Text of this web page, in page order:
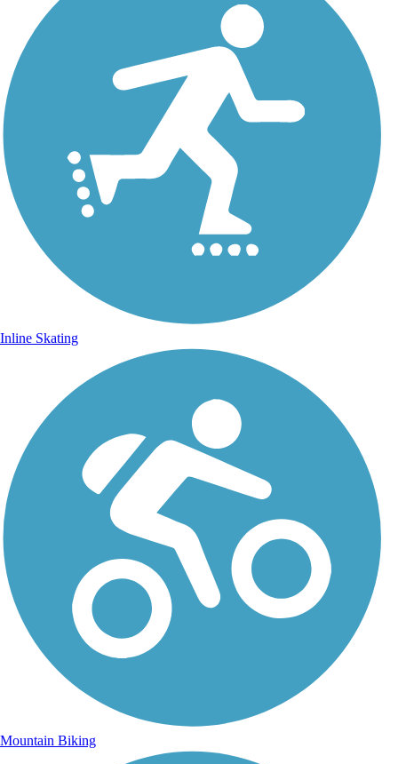
Inline Skating
Mountain Biking